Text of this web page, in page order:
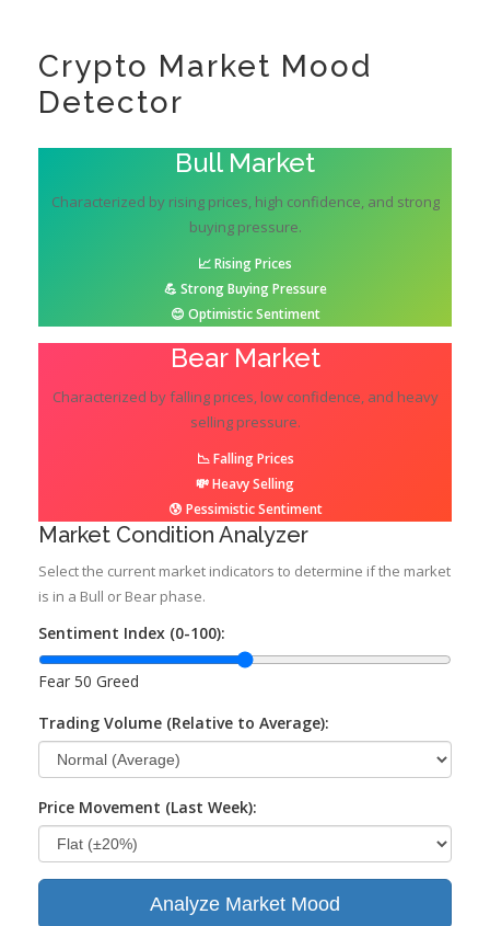
Crypto Market Mood
Detector
Bull Market
Characterized by rising prices, high confidence, and strong
buying pressure.
📈 Rising Prices
💪 Strong Buying Pressure
😊 Optimistic Sentiment
Bear Market
Characterized by falling prices, low confidence, and heavy
selling pressure.
📉 Falling Prices
💸 Heavy Selling
😰 Pessimistic Sentiment
Market Condition Analyzer
Select the current market indicators to determine if the market
is in a Bull or Bear phase.
Sentiment Index (0-100):
Fear 50 Greed
Trading Volume (Relative to Average):
Price Movement (Last Week):
Analyze Market Mood